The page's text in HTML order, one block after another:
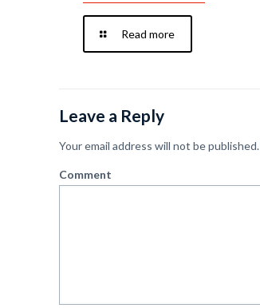
Read more
Leave a Reply
Your email address will not be published.
Comment